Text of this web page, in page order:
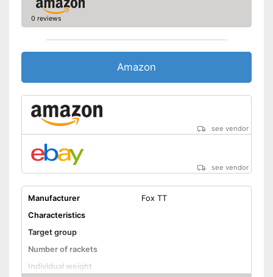
0 reviews
Amazon
see vendor
see vendor
Manufacturer
Fox TT
Characteristics
Target group
Number of rackets
Individual weight